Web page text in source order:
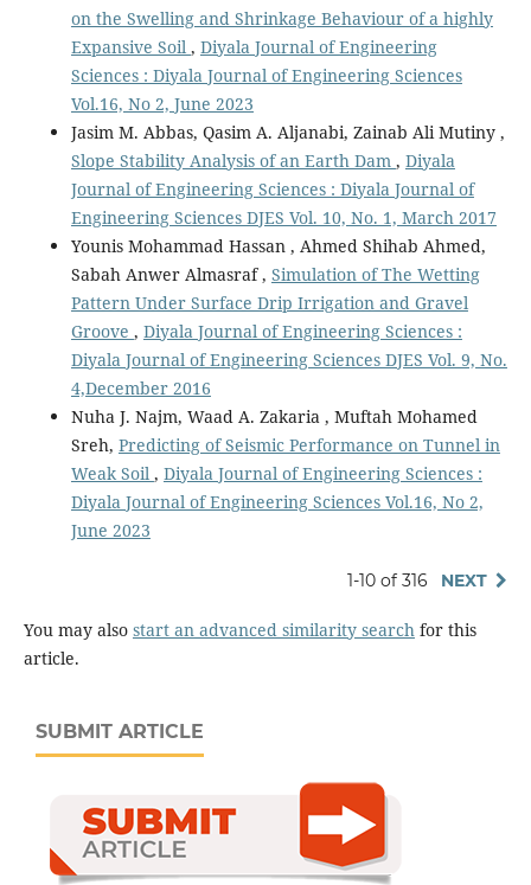
on the Swelling and Shrinkage Behaviour of a highly
Expansive Soil , Diyala Journal of Engineering
Sciences : Diyala Journal of Engineering Sciences
Vol.16, No 2, June 2023
Jasim M. Abbas, Qasim A. Aljanabi, Zainab Ali Mutiny ,
Slope Stability Analysis of an Earth Dam , Diyala
Journal of Engineering Sciences : Diyala Journal of
Engineering Sciences DJES Vol. 10, No. 1, March 2017
Younis Mohammad Hassan , Ahmed Shihab Ahmed,
Sabah Anwer Almasraf , Simulation of The Wetting
Pattern Under Surface Drip Irrigation and Gravel
Groove , Diyala Journal of Engineering Sciences :
Diyala Journal of Engineering Sciences DJES Vol. 9, No.
4,December 2016
Nuha J. Najm, Waad A. Zakaria , Muftah Mohamed
Sreh, Predicting of Seismic Performance on Tunnel in
Weak Soil , Diyala Journal of Engineering Sciences :
Diyala Journal of Engineering Sciences Vol.16, No 2,
June 2023
1-10 of 316 NEXT
You may also start an advanced similarity searchfor this
article.
SUBMIT ARTICLE